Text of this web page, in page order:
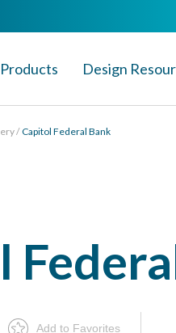
Products Design
Capitol Federal Bank
Add to Favorites